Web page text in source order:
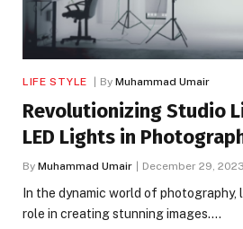
LIFE STYLE By Muhammad Umair
Revolutionizing Studio
LED Lights in
By Muhammad Umair December 29, 2023
In the dynamic world of
role in creating stunning images.…